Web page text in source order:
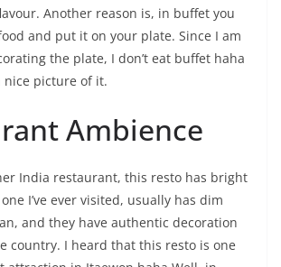
Another reason is, in buffet you
and put it on your plate. Since I am
the plate, I don’t eat buffet haha
nice picture of it.
Ambience
India restaurant, this resto has bright
I’ve ever visited, usually has dim
and they have authentic decoration
country. I heard that this resto is one